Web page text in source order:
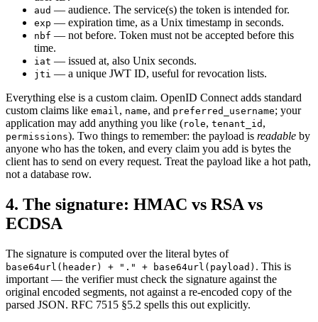
aud — audience. The service(s) the token is intended for.
exp — expiration time, as a Unix timestamp in seconds.
nbf — not before. Token must not be accepted before this
time.
iat — issued at, also Unix seconds.
jti — a unique JWT ID, useful for revocation lists.
Everything else is a custom claim. OpenID Connect adds standard
custom claims like email, name, and preferred_username; your
application may add anything you like (role, tenant_id ,
permissions). Two things to remember: the payload is readable by
anyone who has the token, and every claim you add is bytes the
client has to send on every request. Treat the payload like a hot path,
not a database row.
4. The signature: HMAC vs RSA vs
ECDSA
The signature is computed over the literal bytes of
base64url(header) + "." + base64url(payload) . This is
important — the verifier must check the signature against the
original encoded segments, not against a re-encoded copy of the
parsed JSON. RFC 7515 §5.2 spells this out explicitly.